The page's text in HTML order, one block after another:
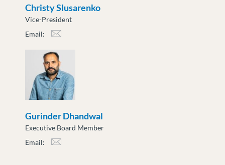
Christy Slusarenko
Vice-President
Email:
Gurinder Dhandwal
Executive Board Member
Email: